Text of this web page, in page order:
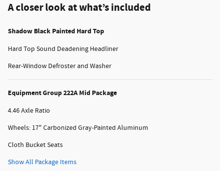
A closer look at what’s included
Shadow Black Painted Hard Top
Hard Top Sound Deadening Headliner
Rear-Window Defroster and Washer
Equipment Group 222A Mid Package
4.46 Axle Ratio
Wheels: 17" Carbonized Gray-Painted Aluminum
Cloth Bucket Seats
Show All Package Items